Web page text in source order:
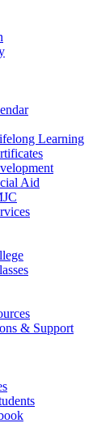
Learning
Aid
& Support